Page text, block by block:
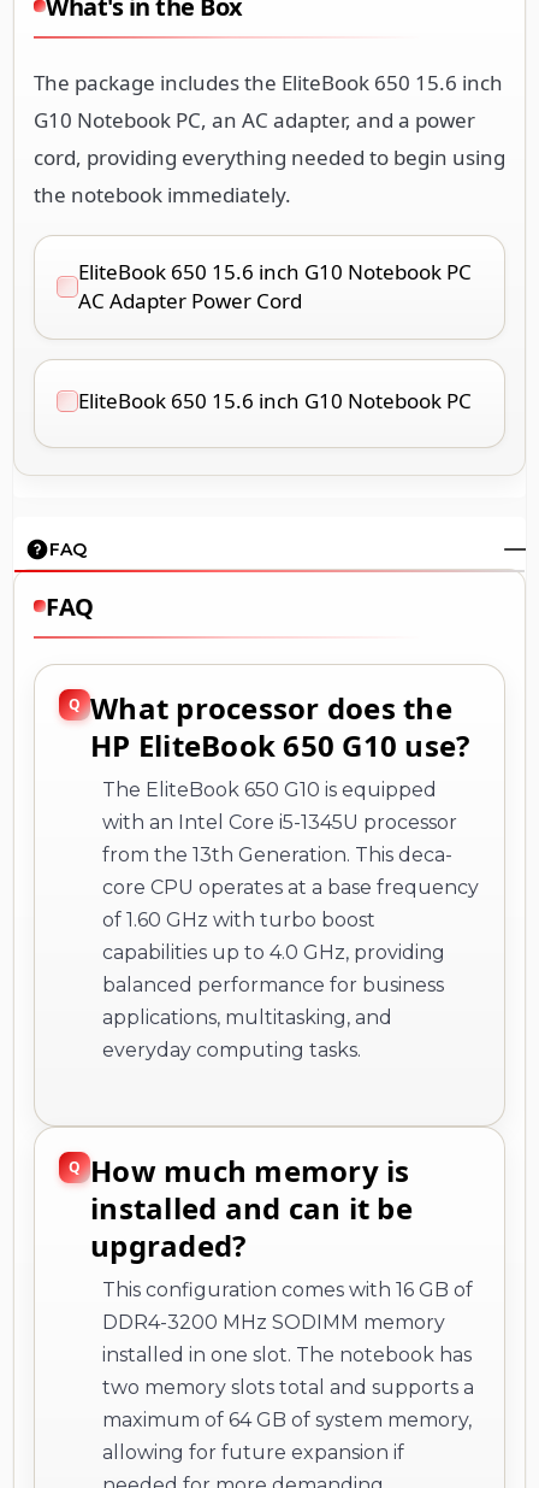
The package includes the EliteBook 650 15.6 inch
G10 Notebook PC, an AC adapter, and a power
cord, providing everything needed to begin using
the notebook immediately.
EliteBook 650 15.6 inch G10 Notebook PC
AC Adapter Power Cord
EliteBook 650 15.6 inch G10 Notebook PC
FAQ
FAQ
What processor does the
HP EliteBook 650 G10 use?
The EliteBook 650 G10 is equipped
with an Intel Core i5-1345U processor
from the 13th Generation. This deca-
core CPU operates at a base frequency
of 1.60 GHz with turbo boost
capabilities up to 4.0 GHz, providing
balanced performance for business
applications, multitasking, and
everyday computing tasks.
How much memory is
installed and can it be
upgraded?
This configuration comes with 16 GB of
DDR4-3200 MHz SODIMM memory
installed in one slot. The notebook has
two memory slots total and supports a
maximum of 64 GB of system memory,
allowing for future expansion if